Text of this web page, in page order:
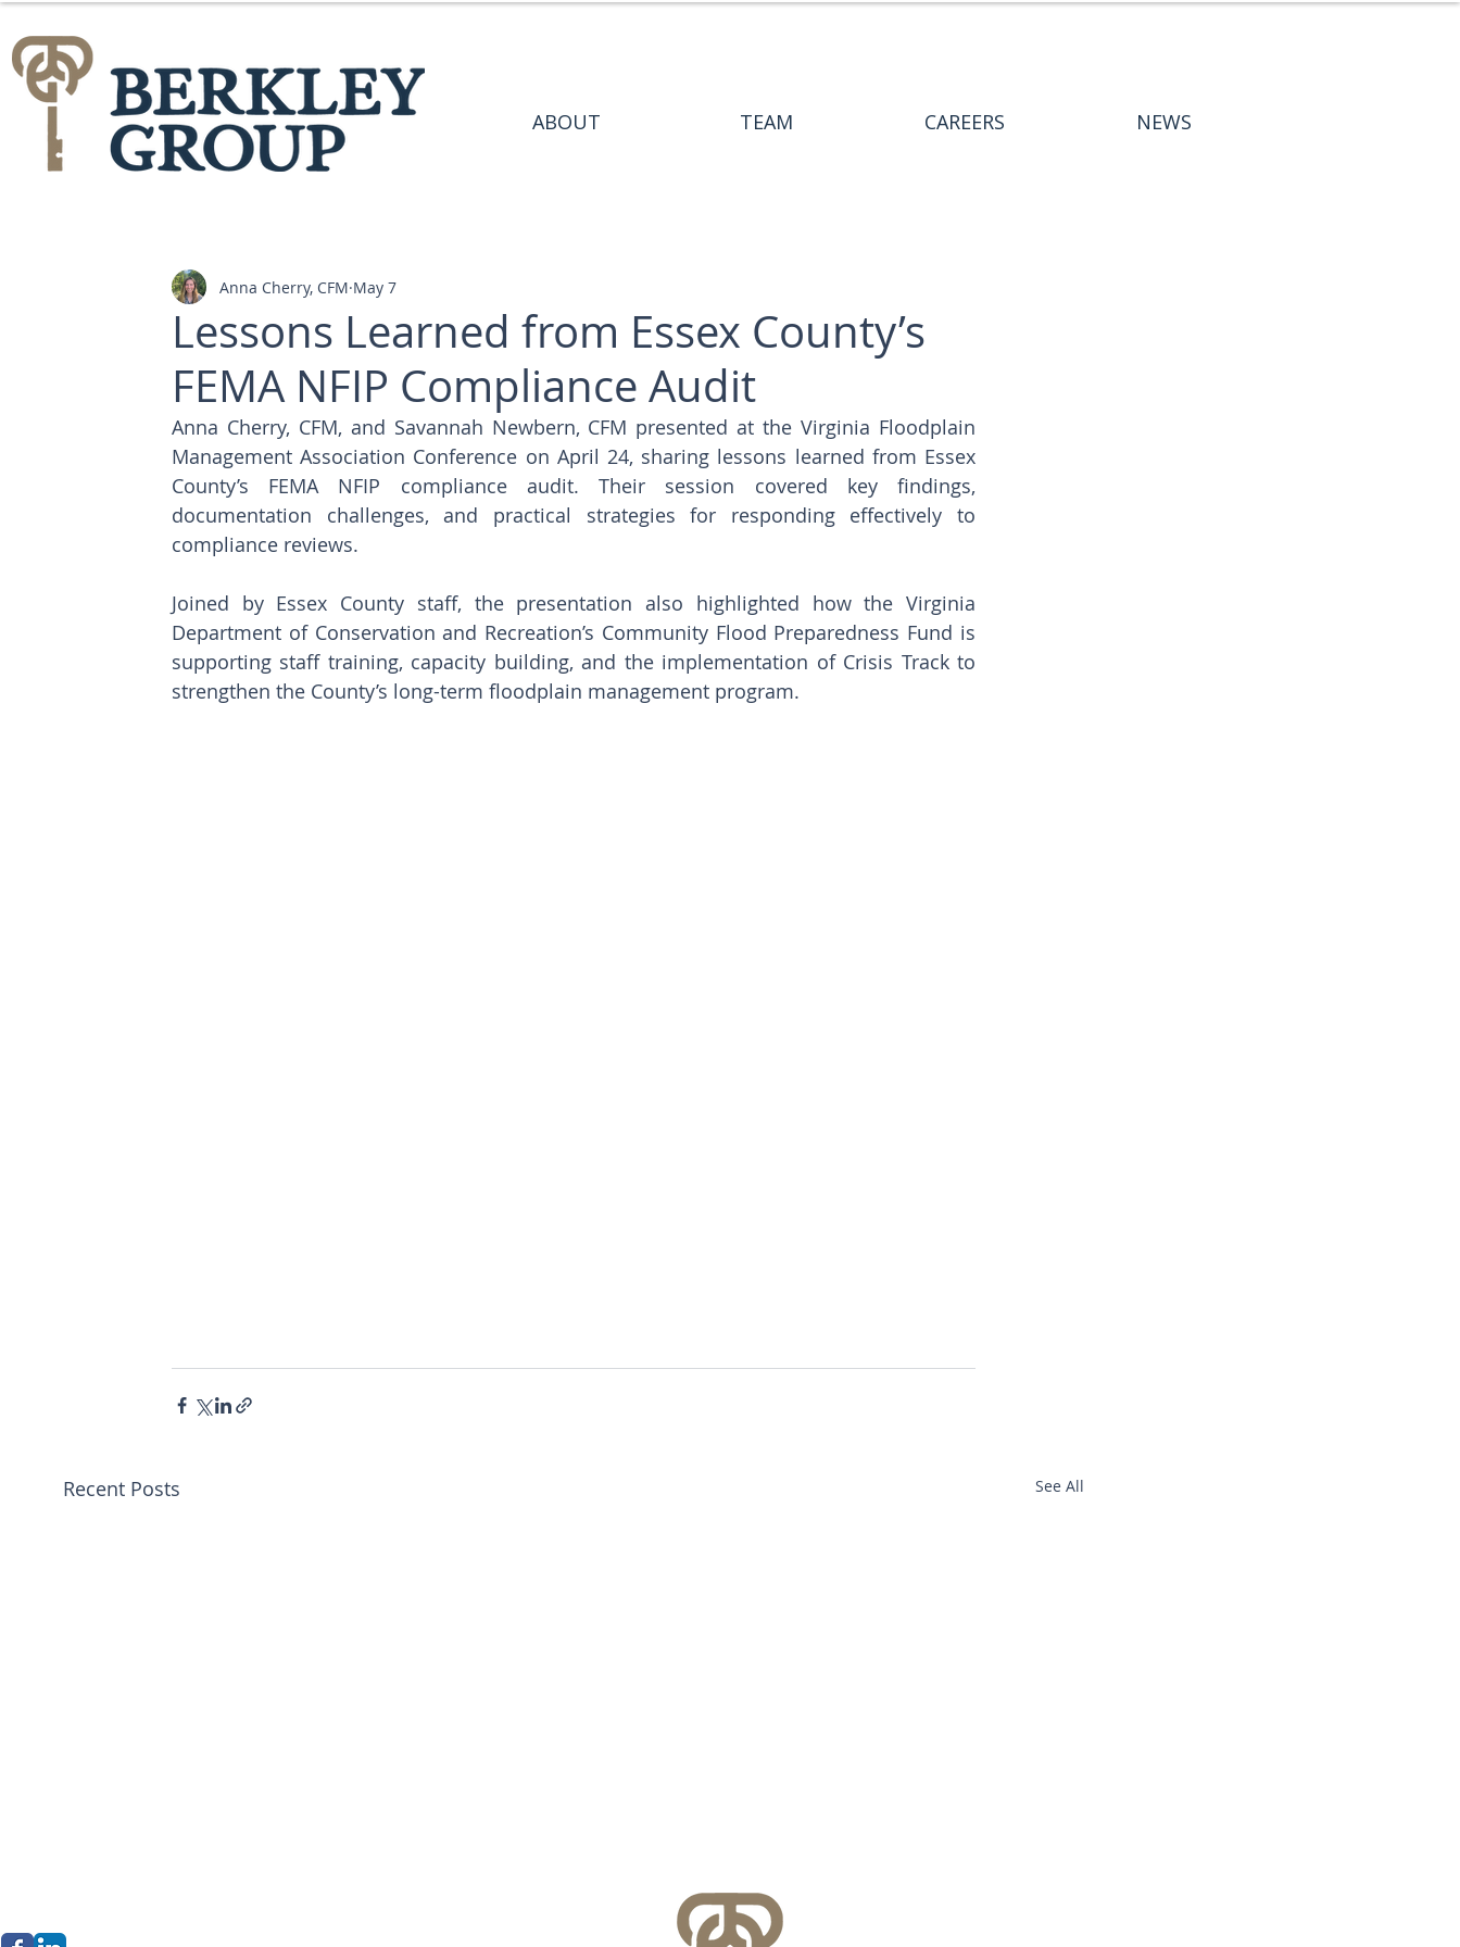
ABOUT TEAM CAREERS NEWS
Lessons Learned from Essex County’s
FEMA NFIP Compliance Audit
Anna Cherry, CFM May 7
Anna Cherry, CFM, and Savannah Newbern, CFM presented at the Virginia Floodplain
Management Association Conference on April 24, sharing lessons learned from Essex
County’s FEMA NFIP compliance audit. Their session covered key findings,
documentation challenges, and practical strategies for responding effectively to
compliance reviews.
Joined by Essex County staff, the presentation also highlighted how the Virginia
Department of Conservation and Recreation’s Community Flood Preparedness Fund is
supporting staff training, capacity building, and the implementation of Crisis Track to
strengthen the County’s long-term floodplain management program.
Recent Posts See All